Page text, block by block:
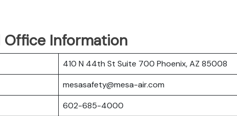
Office Information
410 N 44th St Suite 700 Phoenix, AZ 85008
mesasafety@mesa-air.com
602-685-4000